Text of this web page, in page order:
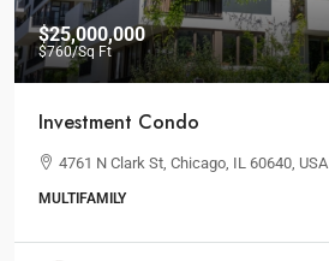
$25,000,000
$760/Sq Ft
Investment Condo
4761 N Clark St, Chicago, IL 60640, USA
MULTIFAMILY